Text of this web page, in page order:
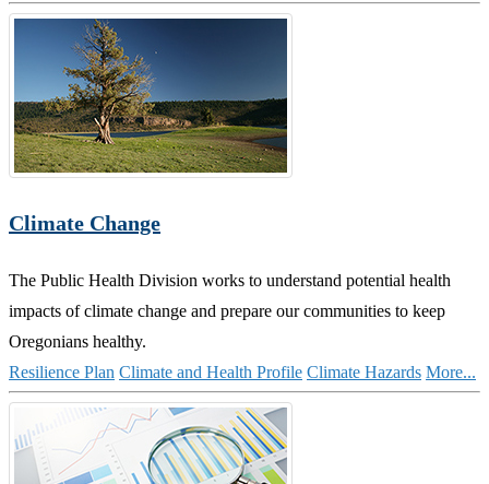
Climate Change
The Public Health Division works to understand potential health
impacts of climate change and prepare our communities to keep
Oregonians healthy.
Resilience Plan Climate and Health Profile Climate Hazards More...